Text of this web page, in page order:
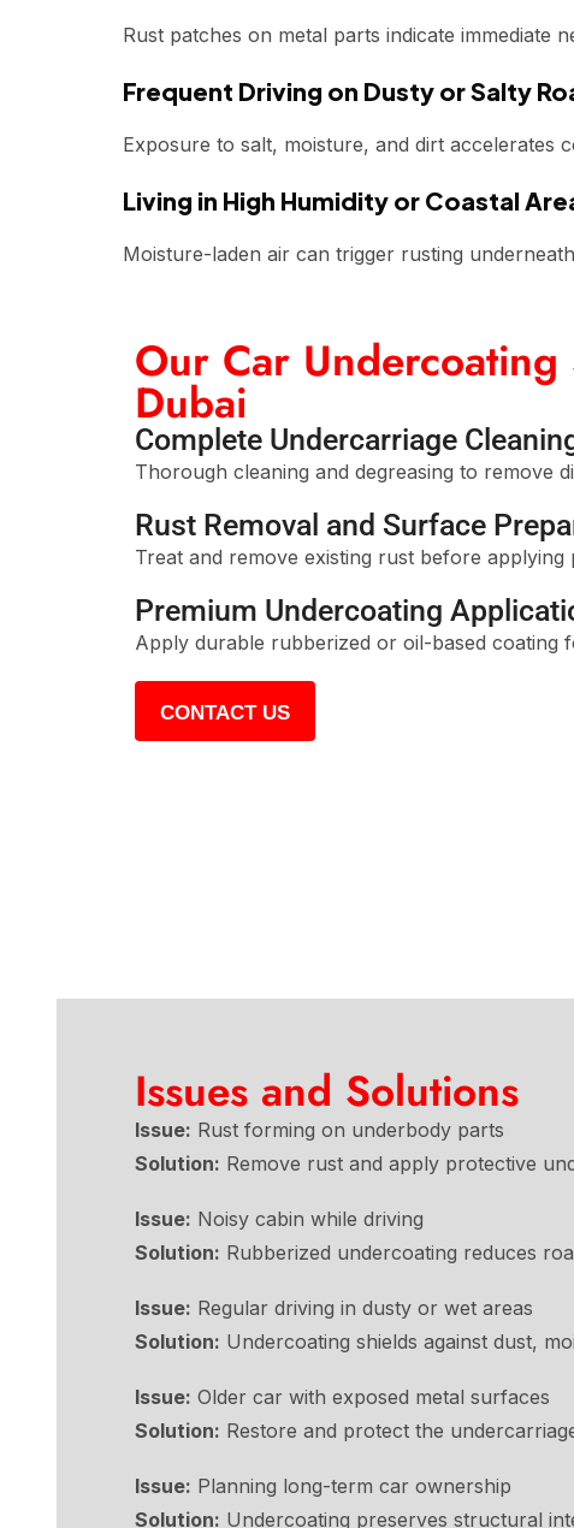
Rust patches on metal parts indicate immediate
Frequent Driving on Dusty or Salty
Exposure to salt, moisture, and dirt accelerates
Living in High Humidity or Coastal
Moisture-laden air can trigger rusting
Our Car Undercoating
Dubai
Complete Undercarriage
Thorough cleaning and degreasing to remove
Rust Removal and Surface
Treat and remove existing rust before applying
Premium Undercoating
Apply durable rubberized or oil-based coating
CONTACT US
Issues and Solutions
Issue: Rust forming on underbody parts
Solution: Remove rust and apply protective
Issue: Noisy cabin while driving
Solution: Rubberized undercoating reduces
Issue: Regular driving in dusty or wet areas
Solution: Undercoating shields against dust,
Issue: Older car with exposed metal surfaces
Solution: Restore and protect the
Issue: Planning long-term car ownership
Solution: Undercoating preserves structural